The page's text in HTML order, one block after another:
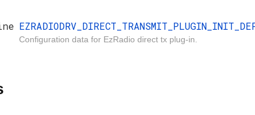
Configuration data for EzRadio direct tx plug-in.